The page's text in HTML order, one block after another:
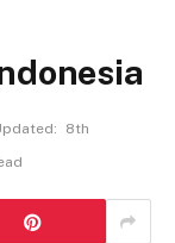
8th